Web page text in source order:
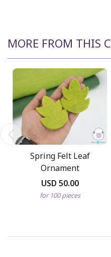
MORE FROM THIS
Spring Felt Leaf
Ornament
USD 50.00
for 100 pieces